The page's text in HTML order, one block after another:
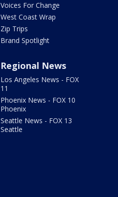
Voices For Change
West Coast Wrap
Zip Trips
Brand Spotlight
Regional News
Los Angeles News - FOX
11
Phoenix News - FOX 10
Phoenix
Seattle News - FOX 13
Seattle